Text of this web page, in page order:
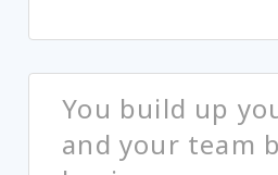
You build up
and your team